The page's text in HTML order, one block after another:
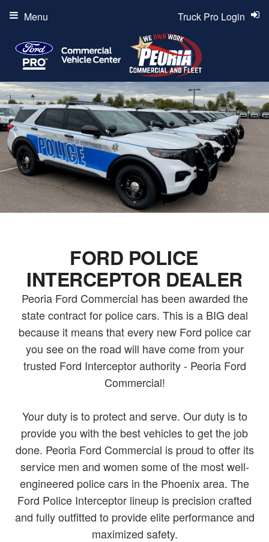
Truck Pro Login
Menu
FORD POLICE
INTERCEPTOR DEALER
Peoria Ford Commercial has been awarded the
state contract for police cars. This is a BIG deal
because it means that every new Ford police car
you see on the road will have come from your
trusted Ford Interceptor authority - Peoria Ford
Commercial!
Your duty is to protect and serve. Our duty is to
provide you with the best vehicles to get the job
done. Peoria Ford Commercial is proud to offer its
service men and women some of the most well-
engineered police cars in the Phoenix area. The
Ford Police Interceptor lineup is precision crafted
and fully outfitted to provide elite performance and
maximized safety.